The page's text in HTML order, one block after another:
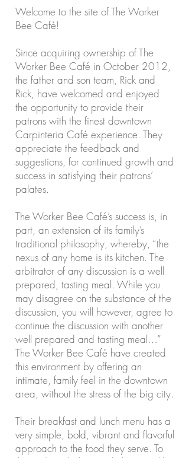
Welcome to the site of The Worker
Bee Café!
Since acquiring ownership of The
Worker Bee Café in October 2012,
the father and son team, Rick and
Rick, have welcomed and enjoyed
the opportunity to provide their
patrons with the finest downtown
Carpinteria Café experience. They
appreciate the feedback and
suggestions, for continued growth and
success in satisfying their patrons’
palates.
The Worker Bee Café’s success is, in
part, an extension of its family’s
traditional philosophy, whereby, “the
nexus of any home is its kitchen. The
arbitrator of any discussion is a well
prepared, tasting meal. While you
may disagree on the substance of the
discussion, you will however, agree to
continue the discussion with another
well prepared and tasting meal…”
The Worker Bee Café have created
this environment by offering an
intimate, family feel in the downtown
area, without the stress of the big city.
Their breakfast and lunch menu has a
very simple, bold, vibrant and flavorful
approach to the food they serve. To